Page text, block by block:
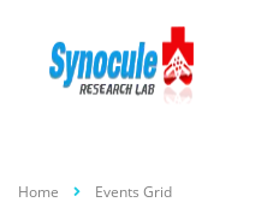
Home Events Grid